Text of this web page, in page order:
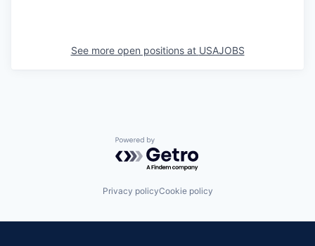
See more open positions at USAJOBS
Powered by Getro.com
Privacy policyCookie policy